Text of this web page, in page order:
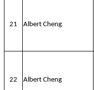
21 Albert Cheng
22 Albert Cheng